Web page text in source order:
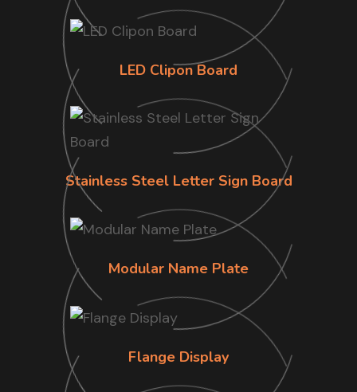
LED Clipon Board
Stainless Steel Letter Sign Board
Modular Name Plate
Flange Display